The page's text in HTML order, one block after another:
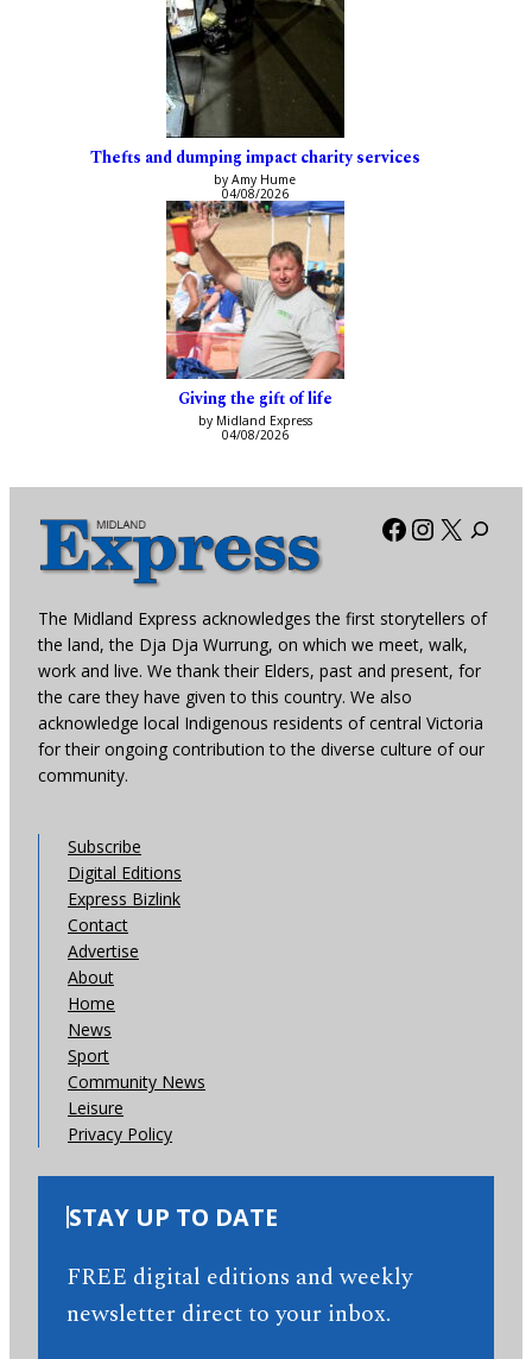
Thefts and dumping impact charity services
by Amy Hume
04/08/2026
Giving the gift of life
by Midland Express
04/08/2026
Facebook
X
The Midland Express acknowledges the first storytellers of
the land, the Dja Dja Wurrung, on which we meet, walk,
work and live. We thank their Elders, past and present, for
the care they have given to this country. We also
acknowledge local Indigenous residents of central Victoria
for their ongoing contribution to the diverse culture of our
community.
Subscribe
Digital Editions
Express Bizlink
Contact
Advertise
About
Home
News
Sport
Community News
Leisure
Privacy Policy
STAY UP TO DATE
FREE digital editions and weekly
newsletter direct to your inbox.